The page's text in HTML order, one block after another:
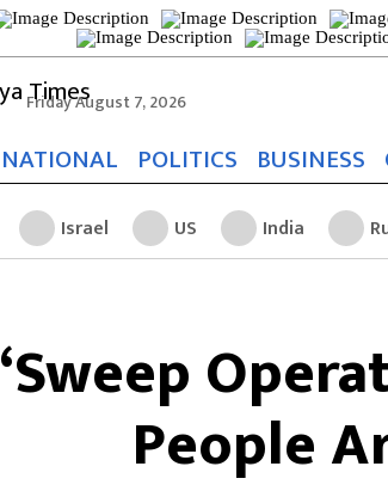
for:
Friday August 7, 2026
NATIONAL POLITICS BUSINESS
Israel US India
‘Sweep
People